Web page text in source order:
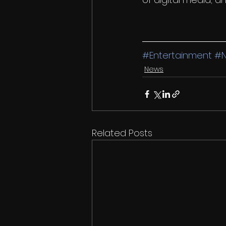
#Entertainment
News
Related Posts